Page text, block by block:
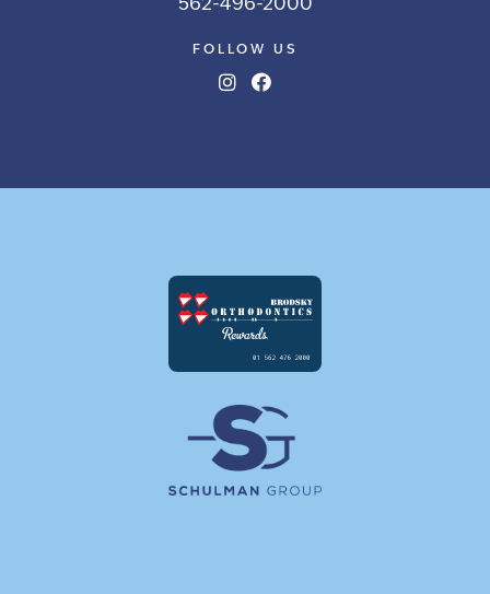
562-496-2000
FOLLOW US